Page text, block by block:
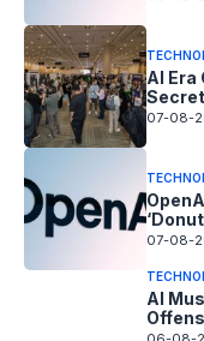
AI
07-08-
07-08-
AI